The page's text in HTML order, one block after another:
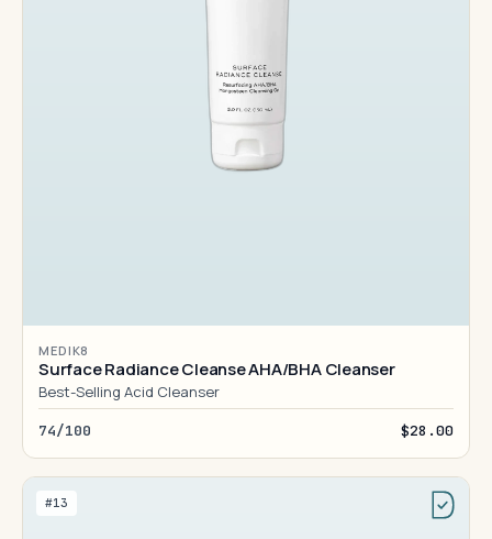
MEDIK8
Surface Radiance Cleanse AHA/BHA Cleanser
Best-Selling Acid Cleanser
74/100 $28.00
#13